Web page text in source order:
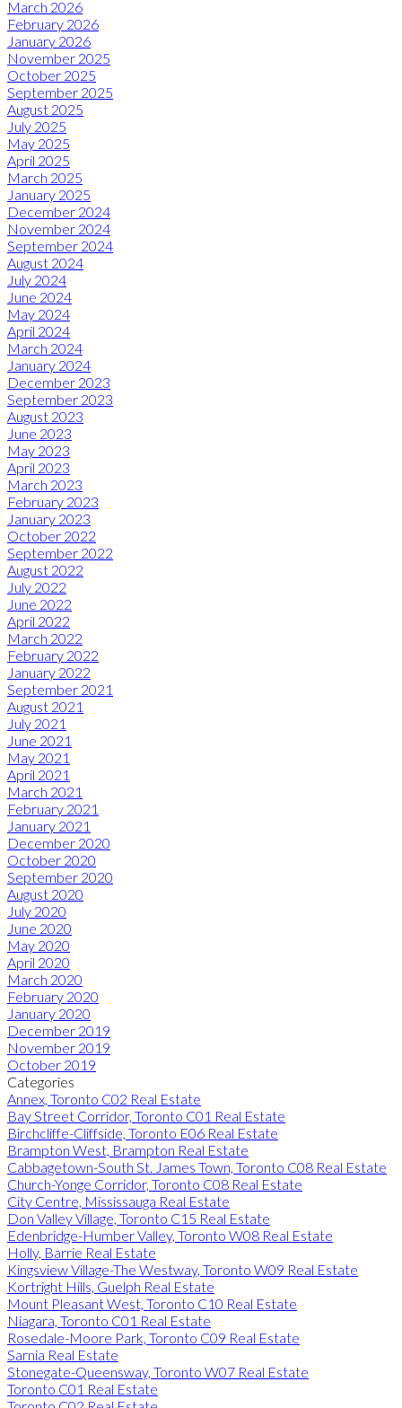
March 2026
February 2026
January 2026
November 2025
October 2025
September 2025
August 2025
July 2025
May 2025
April 2025
March 2025
January 2025
December 2024
November 2024
September 2024
August 2024
July 2024
June 2024
May 2024
April 2024
March 2024
January 2024
December 2023
September 2023
August 2023
June 2023
May 2023
April 2023
March 2023
February 2023
January 2023
October 2022
September 2022
August 2022
July 2022
June 2022
April 2022
March 2022
February 2022
January 2022
September 2021
August 2021
July 2021
June 2021
May 2021
April 2021
March 2021
February 2021
January 2021
December 2020
October 2020
September 2020
August 2020
July 2020
June 2020
May 2020
April 2020
March 2020
February 2020
January 2020
December 2019
November 2019
October 2019
Categories
Annex, Toronto C02 Real Estate
Bay Street Corridor, Toronto C01 Real Estate
Birchcliffe-Cliffside, Toronto E06 Real Estate
Brampton West, Brampton Real Estate
Cabbagetown-South St. James Town, Toronto C08 Real Estate
Church-Yonge Corridor, Toronto C08 Real Estate
City Centre, Mississauga Real Estate
Don Valley Village, Toronto C15 Real Estate
Edenbridge-Humber Valley, Toronto W08 Real Estate
Holly, Barrie Real Estate
Kingsview Village-The Westway, Toronto W09 Real Estate
Kortright Hills, Guelph Real Estate
Mount Pleasant West, Toronto C10 Real Estate
Niagara, Toronto C01 Real Estate
Rosedale-Moore Park, Toronto C09 Real Estate
Sarnia Real Estate
Stonegate-Queensway, Toronto W07 Real Estate
Toronto C01 Real Estate